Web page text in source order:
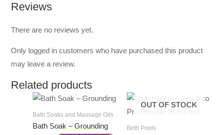
Reviews
There are no reviews yet.
Only logged in customers who have purchased this product
may leave a review.
Related products
Bath Soaks and Massage Oils
Bath Soak – Grounding
OUT OF STOCK
Birth Pools